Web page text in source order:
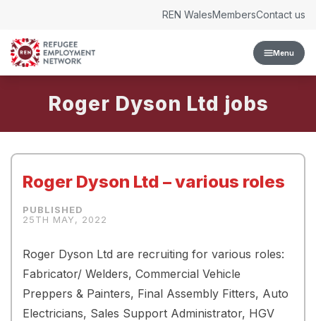
Menu
REN WalesMembersContact us
Roger Dyson Ltd
Roger Dyson Ltd – various roles
25TH MAY, 2022
Roger Dyson Ltd are recruiting for various roles:
Fabricator/ Welders, Commercial Vehicle
Preppers & Painters, Final Assembly Fitters, Auto
Electricians, Sales Support Administrator, HGV